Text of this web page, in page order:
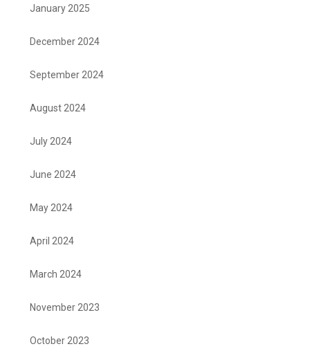
January 2025
December 2024
September 2024
August 2024
July 2024
June 2024
May 2024
April 2024
March 2024
November 2023
October 2023